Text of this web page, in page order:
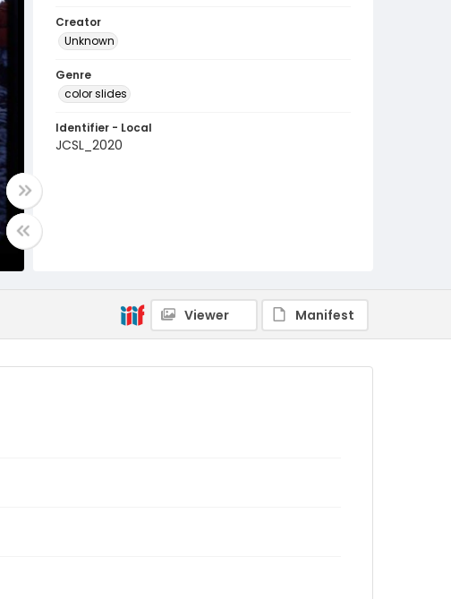
Creator
Unknown
Genre
color slides
Identifier - Local
JCSL_2020
Viewer Manifest